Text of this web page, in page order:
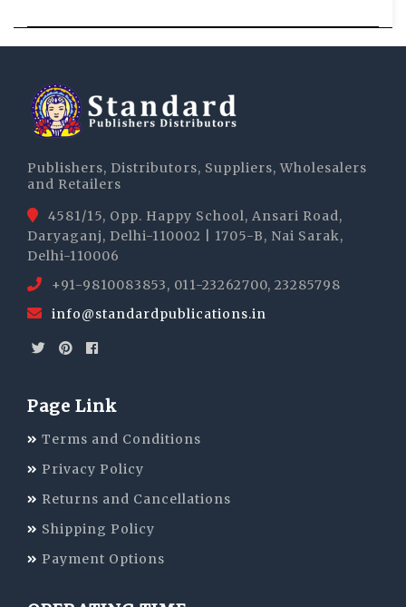
Publishers, Distributors, Suppliers, Wholesalers
and Retailers
4581/15, Opp. Happy School, Ansari Road,
Daryaganj, Delhi-110002 | 1705-B, Nai Sarak,
Delhi-110006
+91-9810083853, 011-23262700, 23285798
info@standardpublications.in
Page Link
Terms and Conditions
Privacy Policy
Returns and Cancellations
Shipping Policy
Payment Options